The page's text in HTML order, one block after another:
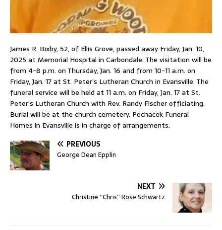
James R. Bixby, 52, of Ellis Grove, passed away Friday, Jan. 10,
2025 at Memorial Hospital in Carbondale. The visitation will be
from 4-8 p.m. on Thursday, Jan. 16 and from 10-11 a.m. on
Friday, Jan. 17 at St. Peter’s Lutheran Church in Evansville. The
funeral service will be held at 11 a.m. on Friday, Jan. 17 at St.
Peter’s Lutheran Church with Rev. Randy Fischer officiating.
Burial will be at the church cemetery. Pechacek Funeral
Homes in Evansville is in charge of arrangements.
PREVIOUS
George Dean Epplin
NEXT
Christine “Chris” Rose Schwartz